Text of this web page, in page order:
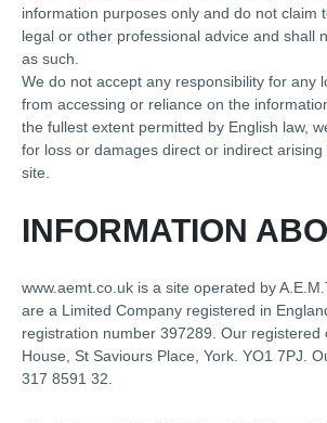
information purposes only and do not claim
legal or other professional advice and shall
as such.
We do not accept any responsibility for any
from accessing or reliance on the
the fullest extent permitted by English law,
for loss or damages direct or indirect
site.
INFORMATION
www.aemt.co.uk is a site operated by
are a Limited Company registered in
registration number 397289. Our registered
House, St Saviours Place, York. YO1 7PJ.
317 8591 32.